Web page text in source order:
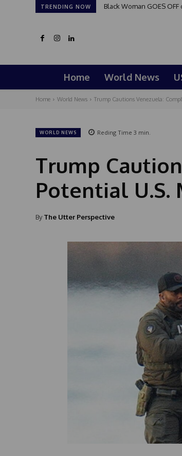
TRENDING NOW Black Woman GOES
Home World News
Home World News Trump Cautions Venezuela:
WORLD NEWS Reding Time 3 min.
Trump
Potential
By The Utter Perspective